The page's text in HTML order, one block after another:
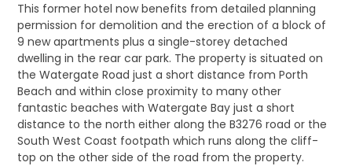
This former hotel now benefits from detailed planning
permission for demolition and the erection of a block of
9 new apartments plus a single-storey detached
dwelling in the rear car park. The property is situated on
the Watergate Road just a short distance from Porth
Beach and within close proximity to many other
fantastic beaches with Watergate Bay just a short
distance to the north either along the B3276 road or the
South West Coast footpath which runs along the cliff-
top on the other side of the road from the property.